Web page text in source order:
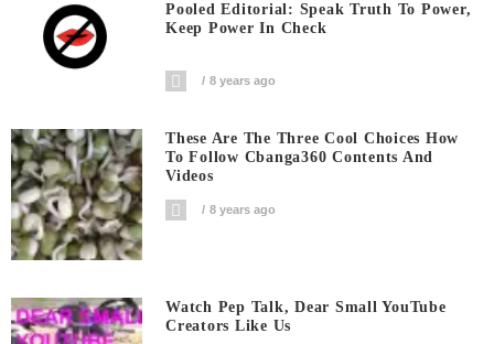
Pooled Editorial: Speak Truth To Power,
Keep Power In Check
8 years ago
These Are The Three Cool Choices How
To Follow Cbanga360 Contents And
Videos
8 years ago
Watch Pep Talk, Dear Small YouTube
Creators Like Us